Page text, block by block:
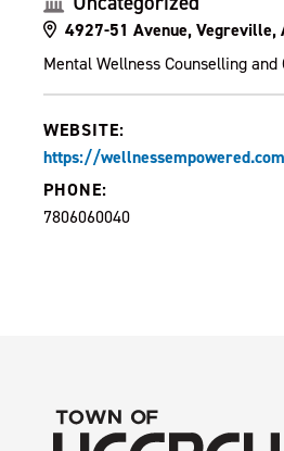
4927-51 Avenue, Vegreville,
Mental Wellness Counselling and
WEBSITE:
https://
PHONE:
7806060040